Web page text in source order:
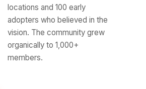
locations and 100 early
adopters who believed in the
vision. The community grew
organically to 1,000+
members.